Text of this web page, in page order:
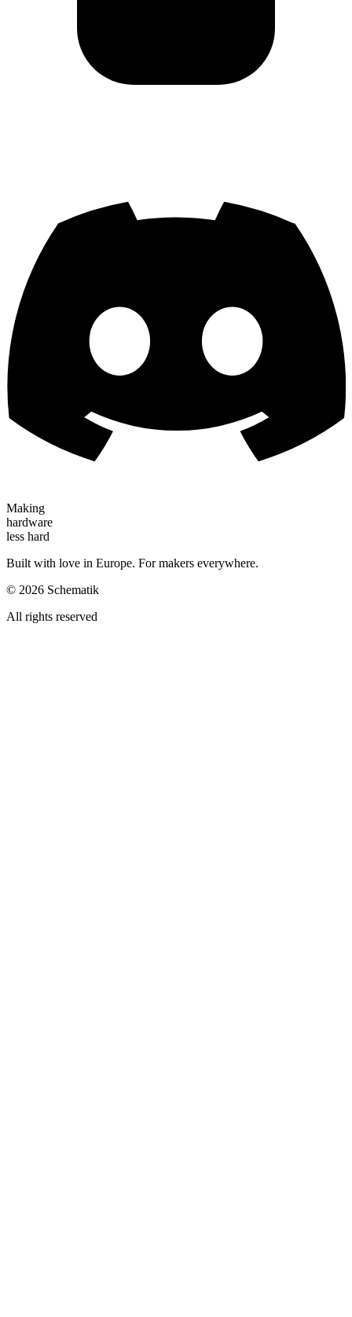
Making
hardware
less hard
Built with love in Europe. For makers everywhere.
© 2026 Schematik
All rights reserved